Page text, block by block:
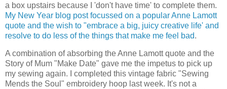
a box upstairs because I 'don't have time' to complete them.
My New Year blog post focussed on a popular Anne Lamott
quote and the wish to "embrace a big, juicy creative life' and
resolve to do less of the things that make me feel bad.
A combination of absorbing the Anne Lamott quote and the
Story of Mum "Make Date" gave me the impetus to pick up
my sewing again. I completed this vintage fabric "Sewing
Mends the Soul" embroidery hoop last week. It's not a